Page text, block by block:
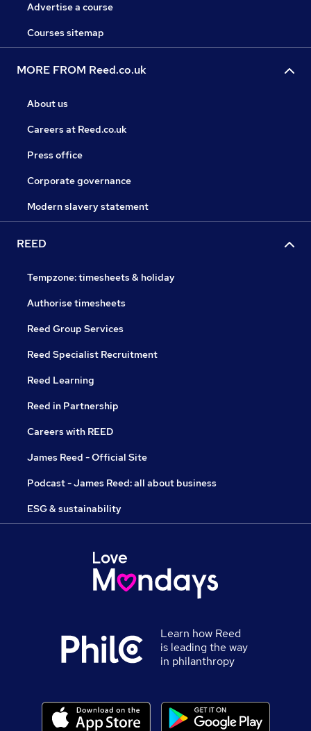
Advertise a course
Courses sitemap
MORE FROM Reed.co.uk
About us
Careers at Reed.co.uk
Press office
Corporate governance
Modern slavery statement
REED
Tempzone: timesheets & holiday
Authorise timesheets
Reed Group Services
Reed Specialist Recruitment
Reed Learning
Reed in Partnership
Careers with REED
James Reed - Official Site
Podcast - James Reed: all about business
ESG & sustainability
Learn how Reed
is leading the way
in philanthropy